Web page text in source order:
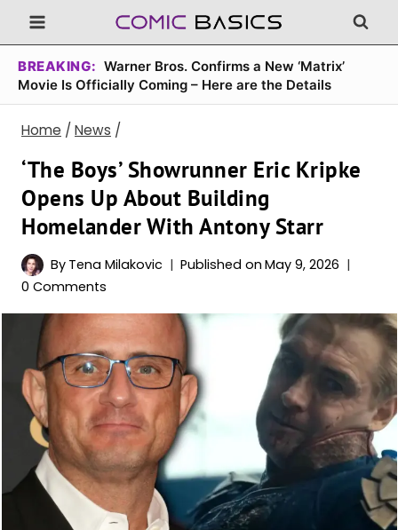
Skip
to
content
BREAKING: Warner Bros. Confirms a New ‘Matrix’
Movie Is Officially Coming – Here are the Details
Home / News /
‘The Boys’ Showrunner Eric Kripke
Opens Up About Building
Homelander With Antony Starr
By Tena Milakovic Published on May 9, 2026
0 Comments